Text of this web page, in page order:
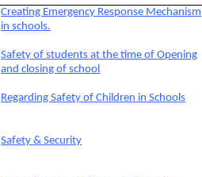
Creating Emergency Response Mechanism
in schools.
Safety of students at the time of Opening
and closing of school
Regarding Safety of Children in Schools
Safety & Security